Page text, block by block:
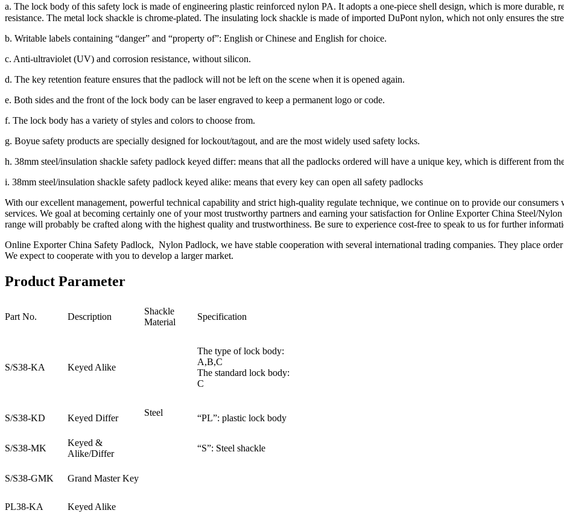
a. The lock body of this safety lock is made of engineering plastic reinforced nylon PA. It adopts a one-piece shell design, which is more
resistance. The metal lock shackle is chrome-plated. The insulating lock shackle is made of imported DuPont nylon, which not only ensures the
b. Writable labels containing “danger” and “property of”: English or Chinese and English for choice.
c. Anti-ultraviolet (UV) and corrosion resistance, without silicon.
d. The key retention feature ensures that the padlock will not be left on the scene when it is opened again.
e. Both sides and the front of the lock body can be laser engraved to keep a permanent logo or code.
f. The lock body has a variety of styles and colors to choose from.
g. Boyue safety products are specially designed for lockout/tagout, and are the most widely used safety locks.
h. 38mm steel/insulation shackle safety padlock keyed differ: means that all the padlocks ordered will have a unique key, which is different from
i. 38mm steel/insulation shackle safety padlock keyed alike: means that every key can open all safety padlocks
With our excellent management, powerful technical capability and strict high-quality regulate technique, we continue on to provide our consumers
services. We goal at becoming certainly one of your most trustworthy partners and earning your satisfaction for Online Exporter China Steel/Nylon
range will probably be crafted along with the highest quality and trustworthiness. Be sure to experience cost-free to speak to us for further
Online Exporter China Safety Padlock, Nylon Padlock, we have stable cooperation with several international trading companies. They place
We expect to cooperate with you to develop a larger market.
Product Parameter
Part No. Description
Shackle
Material
Specification
S/S38-KA Keyed Alike
Steel
The type of lock body:
A,B,C
The standard lock body:
C
S/S38-KD Keyed Differ “PL”: plastic lock body
S/S38-MK
Keyed &
Alike/Differ
“S”: Steel shackle
S/S38-GMK Grand Master Key
PL38-KA Keyed Alike